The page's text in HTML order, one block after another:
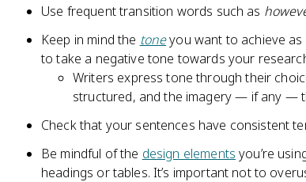
Use frequent transition words such as
Keep in mind the toneyou want to achieve as
to take a negative tone towards your
Writers express tone through their
structured, and the imagery — if any —
Check that your sentences have consistent
Be mindful of the design elements you’re
headings or tables. It’s important not to